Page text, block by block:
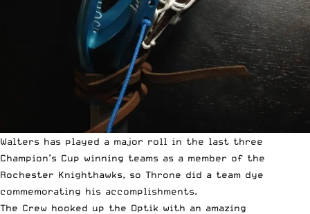
Walters has played a major roll in the last three
Champion’s Cup winning teams as a member of the
Rochester Knighthawks, so Throne did a team dye
commemorating his accomplishments.
The Crew hooked up the Optik with an amazing